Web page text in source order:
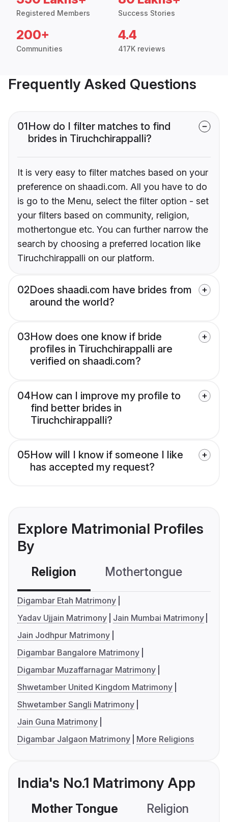
Registered Members Success Stories
200+
Communities
4.4
417K reviews
Frequently Asked Questions
01How do I filter matches to find
brides in Tiruchchirappalli?
It is very easy to filter matches based on your
preference on shaadi.com. All you have to do
is go to the Menu, select the filter option - set
your filters based on community, religion,
mothertongue etc. You can further narrow the
search by choosing a preferred location like
Tiruchchirappalli on our platform.
02Does shaadi.com have brides from
around the world?
03How does one know if bride
profiles in Tiruchchirappalli are
verified on shaadi.com?
04How can I improve my profile to
find better brides in
Tiruchchirappalli?
05How will I know if someone I like
has accepted my request?
Explore Matrimonial Profiles
By
Religion Mothertongue
Digambar Etah Matrimony
Yadav Ujjain Matrimony
Jain Mumbai Matrimony
Jain Jodhpur Matrimony
Digambar Bangalore Matrimony
Digambar Muzaffarnagar Matrimony
Shwetamber United Kingdom Matrimony
Shwetamber Sangli Matrimony
Jain Guna Matrimony
Digambar Jalgaon Matrimony
More Religions
India's No.1 Matrimony App
Mother Tongue Religion